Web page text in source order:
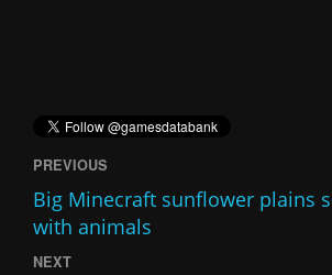
PREVIOUS
Big Minecraft sunflower plains
with animals
NEXT